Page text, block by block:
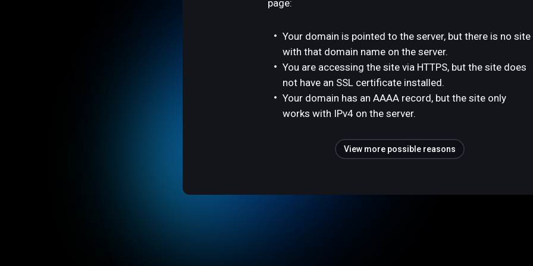
page:
Your domain is pointed to the server, but there is no site
with that domain name on the server.
You are accessing the site via HTTPS, but the site does
not have an SSL certificate installed.
Your domain has an AAAA record, but the site only
works with IPv4 on the server.
View more possible reasons